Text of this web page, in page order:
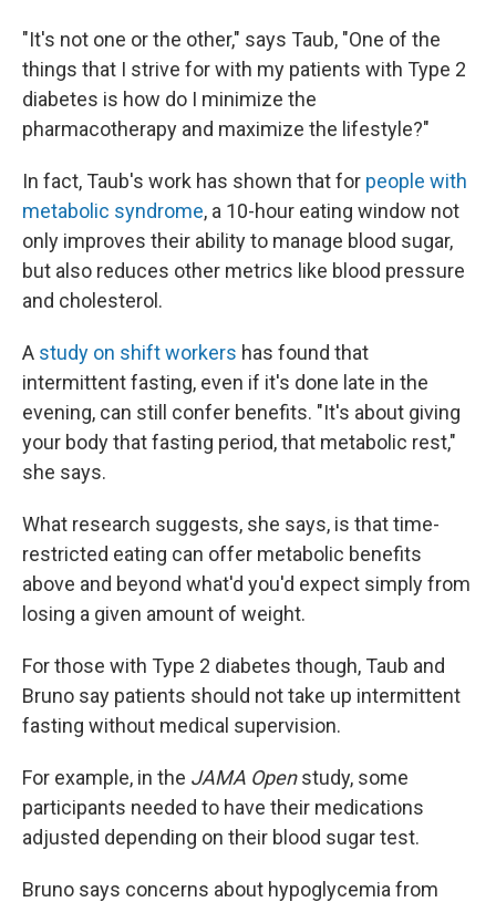
"It's not one or the other," says Taub, "One of the
things that I strive for with my patients with Type 2
diabetes is how do I minimize the
pharmacotherapy and maximize the lifestyle?"
In fact, Taub's work has shown that for people with
metabolic syndrome, a 10-hour eating window not
only improves their ability to manage blood sugar,
but also reduces other metrics like blood pressure
and cholesterol.
A study on shift workers has found that
intermittent fasting, even if it's done late in the
evening, can still confer benefits. "It's about giving
your body that fasting period, that metabolic rest,"
she says.
What research suggests, she says, is that time-
restricted eating can offer metabolic benefits
above and beyond what'd you'd expect simply from
losing a given amount of weight.
For those with Type 2 diabetes though, Taub and
Bruno say patients should not take up intermittent
fasting without medical supervision.
For example, in the JAMA Openstudy, some
participants needed to have their medications
adjusted depending on their blood sugar test.
Bruno says concerns about hypoglycemia from